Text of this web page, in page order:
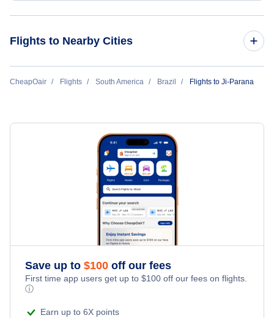
Flights to Nearby Cities
Flights to Sao Paulo
Flights to Belo Horizonte
Flights to Vitoria
CheapOair Flights South America Brazil Flights to Ji-Parana
Save up to $100 off our fees
First time app users get up to $100 off our fees on flights.
ⓘ
Earn up to 6X points